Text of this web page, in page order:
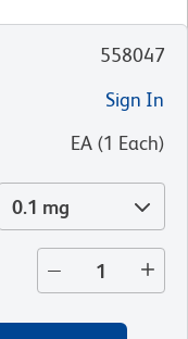
558047
Sign In
EA (1 Each)
0.1 mg